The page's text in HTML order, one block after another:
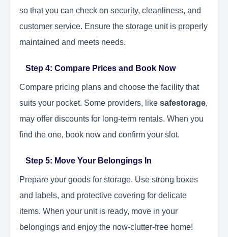
so that you can check on security, cleanliness, and
customer service. Ensure the storage unit is properly
maintained and meets needs.
Step 4: Compare Prices and Book Now
Compare pricing plans and choose the facility that
suits your pocket. Some providers, like safestorage,
may offer discounts for long-term rentals. When you
find the one, book now and confirm your slot.
Step 5: Move Your Belongings In
Prepare your goods for storage. Use strong boxes
and labels, and protective covering for delicate
items. When your unit is ready, move in your
belongings and enjoy the now-clutter-free home!